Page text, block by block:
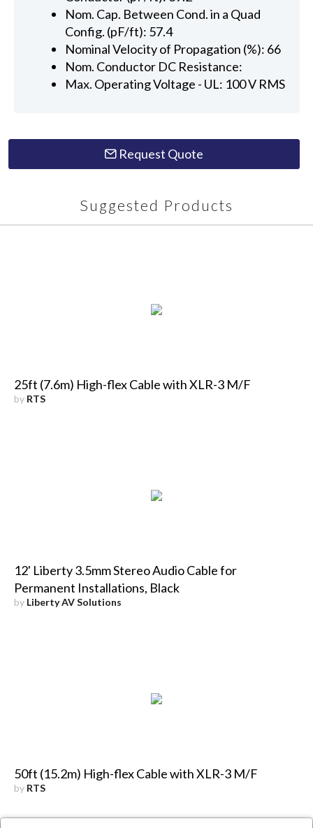
Nom. Cap. Between Cond. in a Quad
Config. (pF/ft): 57.4
Nominal Velocity of Propagation (%): 66
Nom. Conductor DC Resistance:
Max. Operating Voltage - UL: 100 V RMS
Request Quote
Suggested Products
25ft (7.6m) High-flex Cable with XLR-3 M/F
by RTS
12' Liberty 3.5mm Stereo Audio Cable for
Permanent Installations, Black
by Liberty AV Solutions
50ft (15.2m) High-flex Cable with XLR-3 M/F
by RTS